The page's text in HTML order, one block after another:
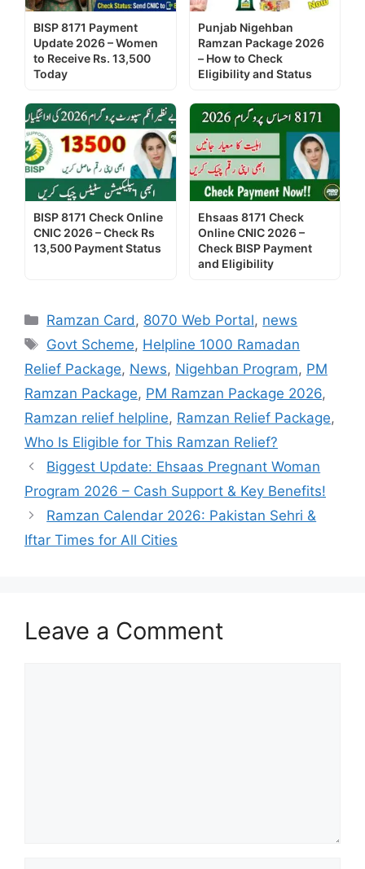
BISP 8171 Payment
Update 2026 – Women
to Receive Rs. 13,500
Today
Punjab Nigehban
Ramzan Package 2026
– How to Check
Eligibility and Status
BISP 8171 Check Online
CNIC 2026 – Check Rs
13,500 Payment Status
Ehsaas 8171 Check
Online CNIC 2026 –
Check BISP Payment
and Eligibility
Categories
Ramzan Card , 8070 Web Portal, news
Tags
Govt Scheme, Helpline 1000 Ramadan
Relief Package, News, Nigehban Program, PM
Ramzan Package, PM Ramzan Package 2026,
Ramzan relief helpline, Ramzan Relief Package,
Who Is Eligible for This Ramzan Relief?
Biggest Update: Ehsaas Pregnant Woman
Program 2026 – Cash Support & Key Benefits!
Ramzan Calendar 2026: Pakistan Sehri &
Iftar Times for All Cities
Leave a Comment